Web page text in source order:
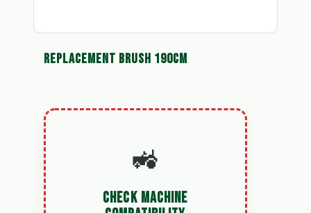
REPLACEMENT BRUSH 190CM
🚜
CHECK MACHINE